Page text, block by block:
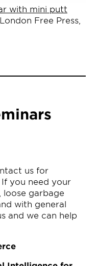
with mini putt
Free Press,
us for
If you need your
garbage
with general
and we can help